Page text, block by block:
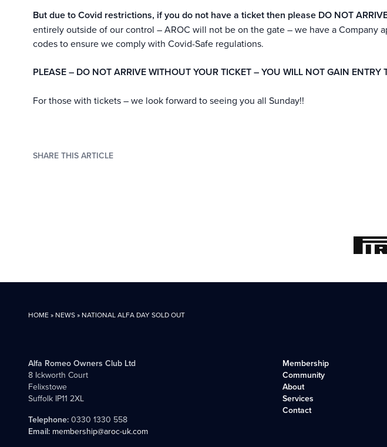
But due to Covid restrictions, if you do not have a ticket then please DO NOT
entirely outside of our control – AROC will not be on the gate – we have a Company
codes to ensure we comply with Covid-Safe regulations.
PLEASE – DO NOT ARRIVE WITHOUT YOUR TICKET – YOU WILL NOT GAIN ENTRY
For those with tickets – we look forward to seeing you all Sunday!!
SHARE THIS ARTICLE
HOME» NEWS» NATIONAL ALFA DAY SOLD OUT
Alfa Romeo Owners Club Ltd
8 Ickworth Court
Felixstowe
Suffolk IP11 2XL
Telephone: 0330 1330 558
Email: membership@aroc-uk.com
Membership
Community
About
Services
Contact